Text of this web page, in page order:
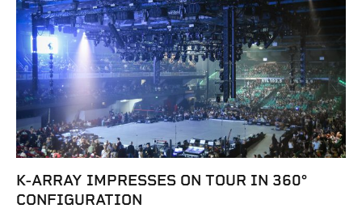
K-ARRAY IMPRESSES ON TOUR IN 360°
CONFIGURATION